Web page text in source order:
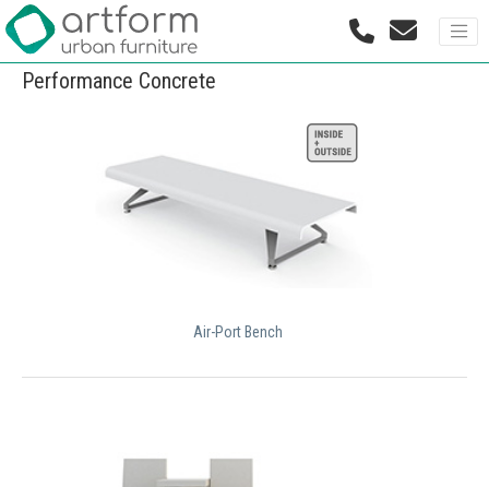
Performance Concrete
Air-Port Bench